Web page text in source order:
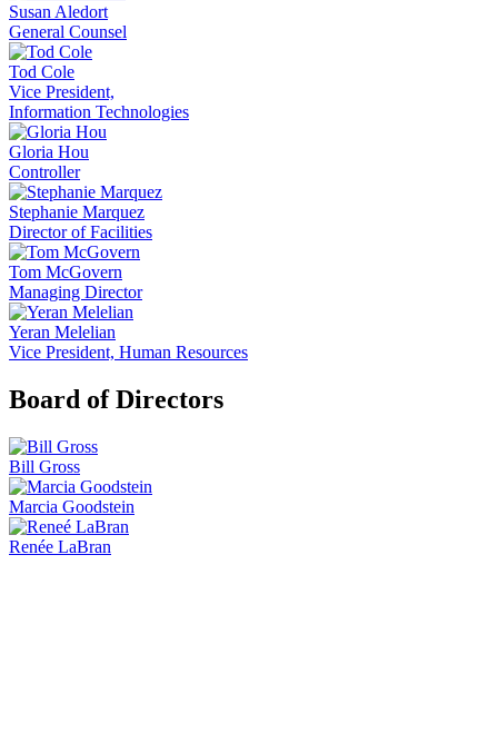
Susan Aledort
General Counsel
Tod Cole
Vice President,
Information Technologies
Gloria Hou
Controller
Stephanie Marquez
Director of Facilities
Tom McGovern
Managing Director
Yeran Melelian
Vice President, Human Resources
Board of Directors
Bill Gross
Marcia Goodstein
Renée LaBran